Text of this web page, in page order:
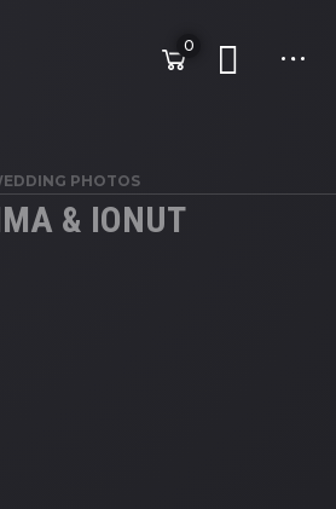
0
PHOTOS
& IONUT